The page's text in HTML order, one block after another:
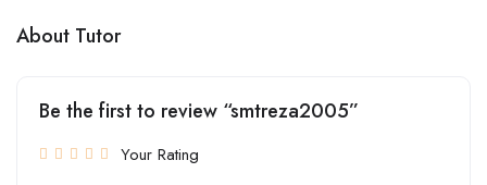
About Tutor
Be the first to review “smtreza2005”
Your Rating